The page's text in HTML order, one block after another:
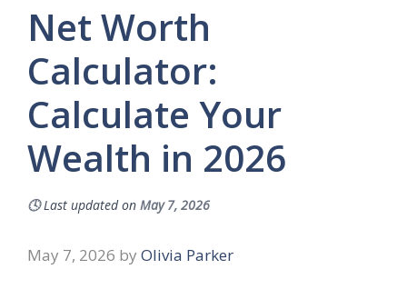
Net Worth
Calculator:
Calculate Your
Wealth in 2026
🕓Last updated on May 7, 2026
May 7, 2026 by Olivia Parker